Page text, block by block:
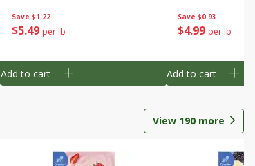
Save $1.22
$5 49 per lb
Add to cart
Save $0.93
$4 99 per lb
Add to cart
View 190 more